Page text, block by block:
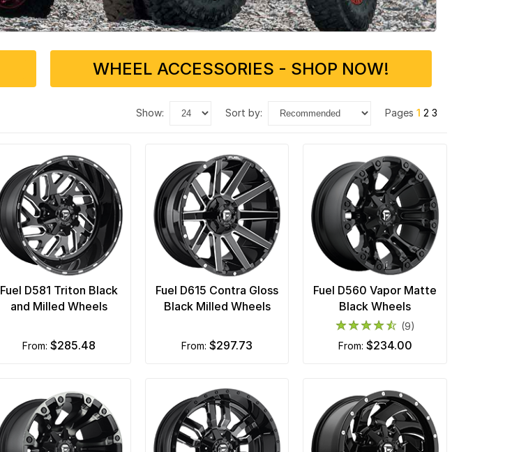
WHEEL ACCESSORIES - SHOP NOW!
show: sort by: Pages 1 2 3
Fuel D581 Triton Black
and Milled Wheels
from: $285.48
Fuel D615 Contra Gloss
Black Milled Wheels
from:$297.73
Fuel D560 Vapor Matte
Black Wheels
(9)
from: $234.00